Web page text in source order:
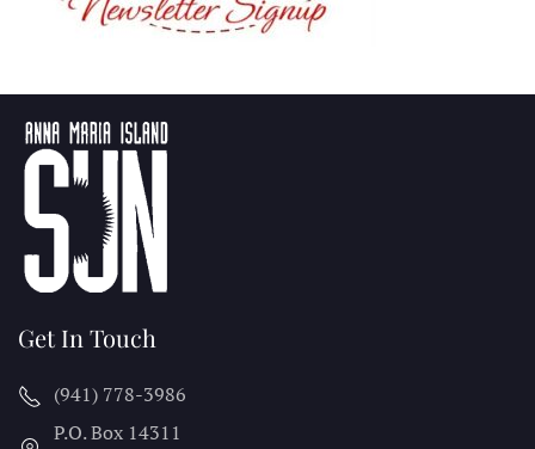
Get In Touch
(941) 778-3986
P.O. Box 14311